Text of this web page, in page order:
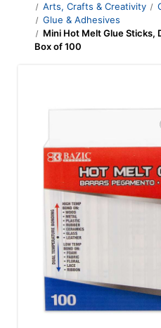
Arts, Crafts & Creativity
Glue & Adhesives
Mini Hot Melt Glue Sticks,
Box of 100